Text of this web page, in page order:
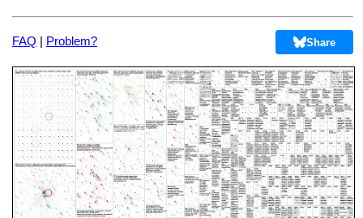
FAQ | Problem? Share